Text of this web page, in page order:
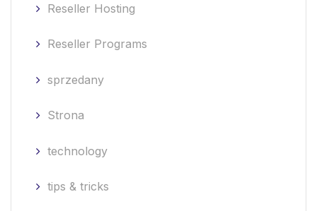
Reseller Hosting
Reseller Programs
sprzedany
Strona
technology
tips & tricks